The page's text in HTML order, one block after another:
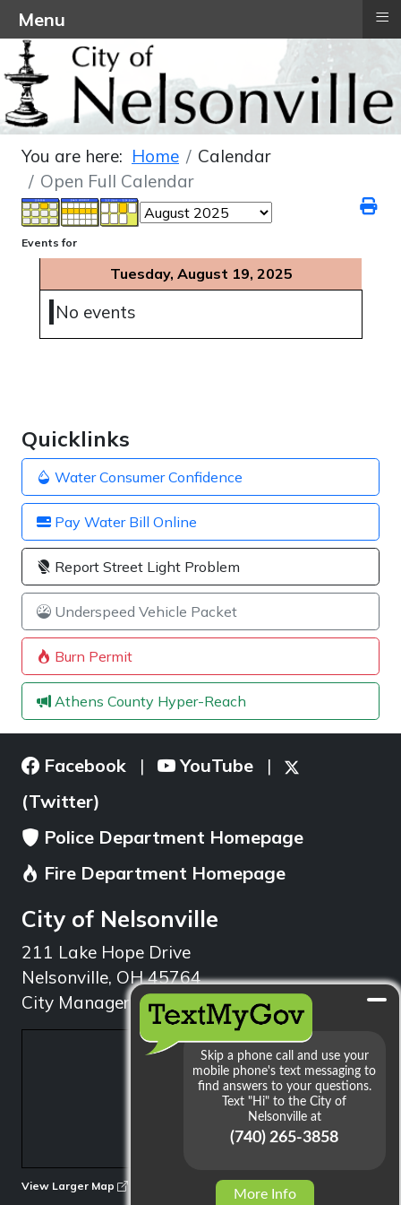
Quicklinks
Water Consumer Confidence
Pay Water Bill Online
Report Street Light Problem
Underspeed Vehicle Packet
Burn Permit
Athens County Hyper-Reach
You are here: Home
Calendar
Open Full Calendar
Events for
Tuesday, August 19, 2025
No events
Facebook | YouTube |
(Twitter)
Police Department Homepage
Fire Department Homepage
City of Nelsonville
211 Lake Hope Drive
Nelsonville, OH 45764
City Manager: 740.753.1314
View Larger Map
More Info
Menu ≡